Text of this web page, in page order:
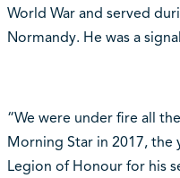
World War and served
Normandy. He was a
“We were under fire all
Morning Star in 2017, the
Legion of Honour for his